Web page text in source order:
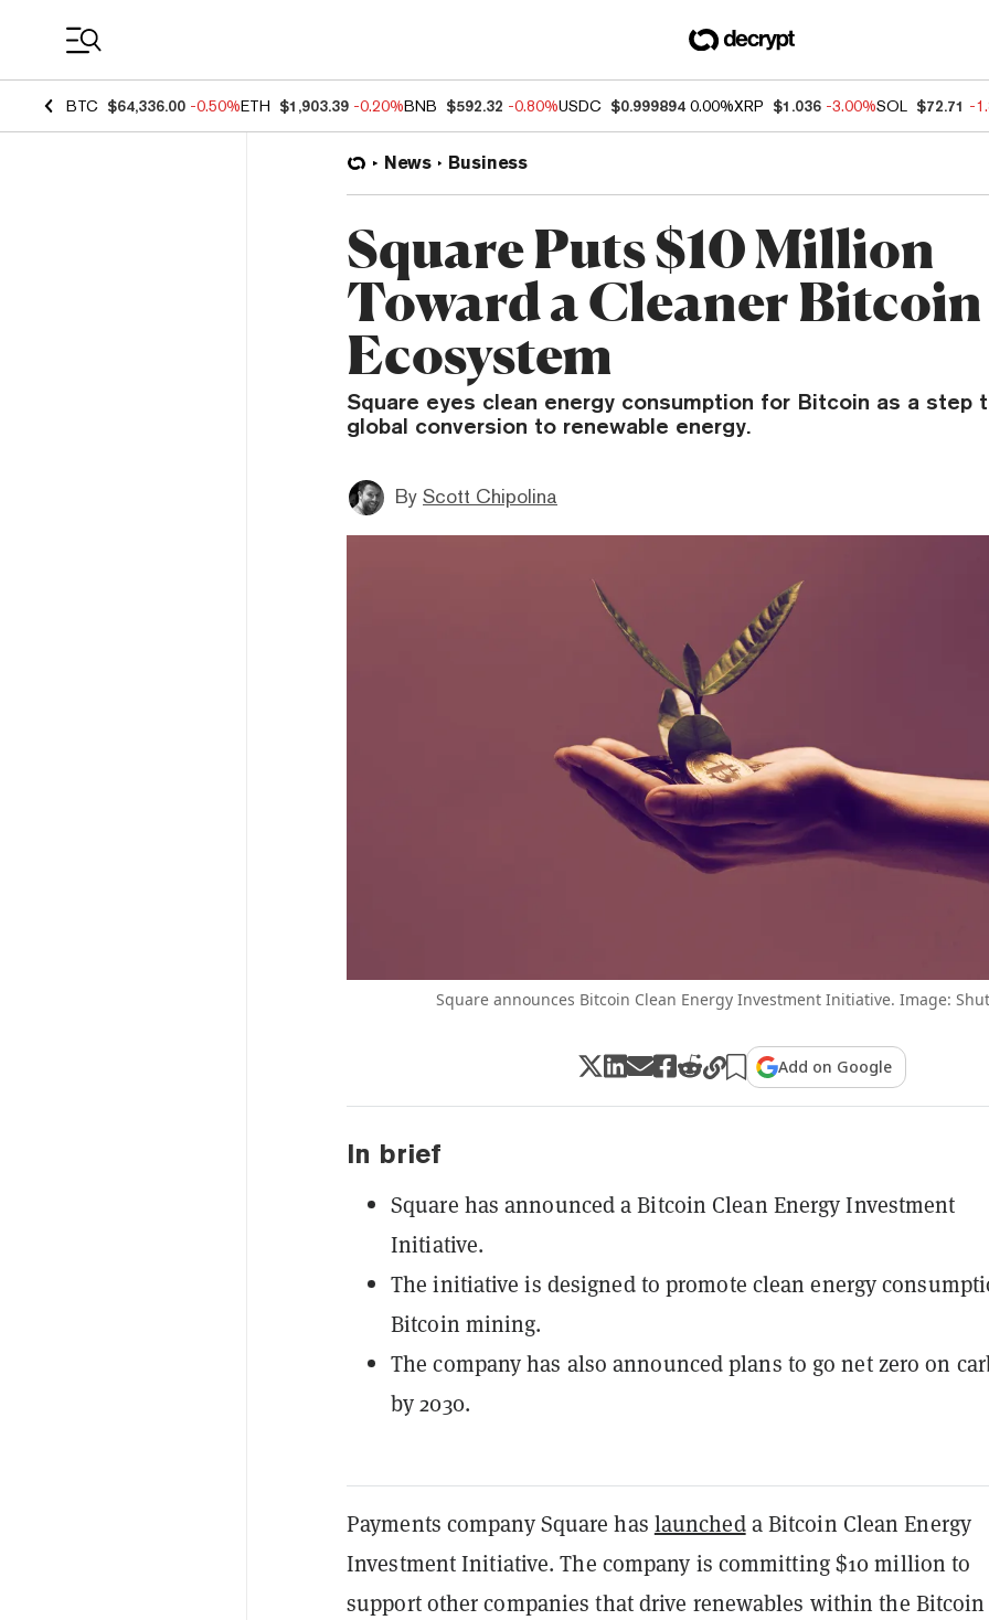
BTC $64,336.00 -0.50%ETH $1,903.39 -0.20%BNB $592.32 -0.80%USDC $0.999894 0.00%XRP $1.036 -3.00%SOL $72.71 -
News Business
Square Puts $10 Million
Toward a Cleaner Bitcoin
Ecosystem
Square eyes clean energy consumption for Bitcoin as a step
global conversion to renewable energy.
By Scott Chipolina
Square announces Bitcoin Clean Energy Investment Initiative. Image:
Add on Google
In brief
Square has announced a Bitcoin Clean Energy Investment
Initiative.
The initiative is designed to promote clean energy
Bitcoin mining.
The company has also announced plans to go net zero on
by 2030.
Payments company Square has launcheda Bitcoin Clean Energy
Investment Initiative. The company is committing $10 million to
support other companies that drive renewables within the Bitcoin